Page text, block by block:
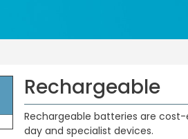
Rechargeable
Rechargeable batteries are
day and specialist devices.